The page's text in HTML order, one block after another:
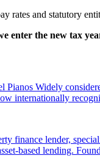
rates and statutory
enter the new tax
Widely
internationally
finance lender,
based lending.